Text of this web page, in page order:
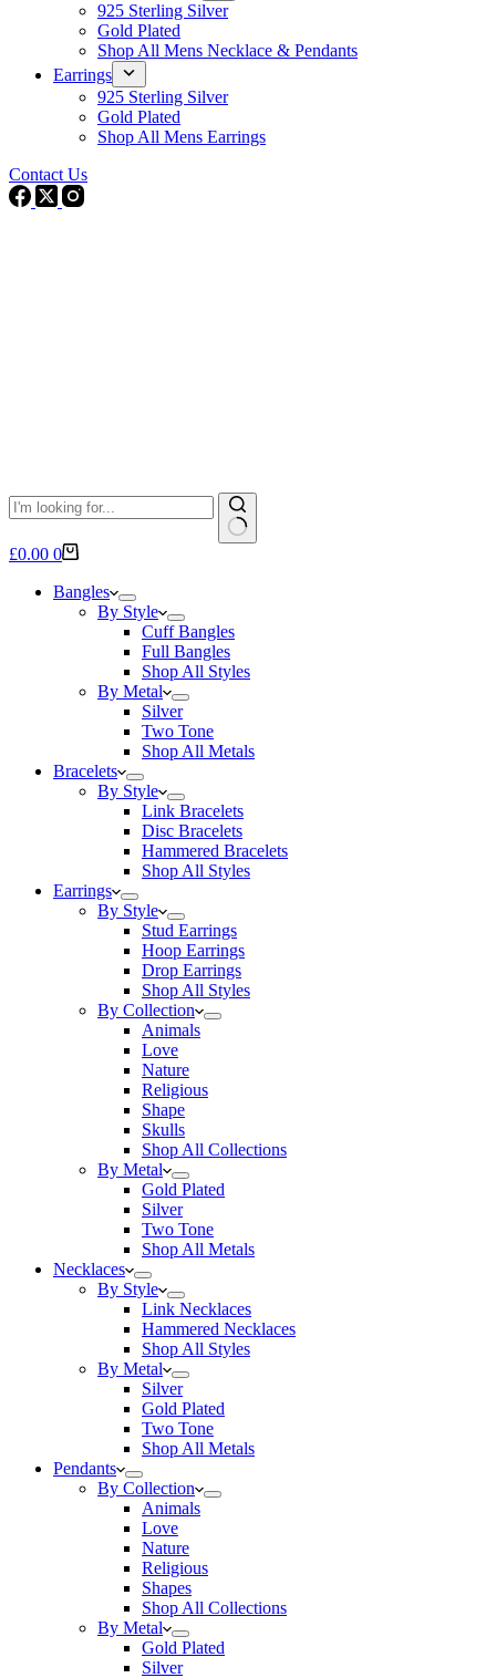
925 Sterling Silver
Gold Plated
Shop All Mens Necklace & Pendants
Earrings
925 Sterling Silver
Gold Plated
Shop All Mens Earrings
Contact Us
No
Shopping
£0.00 0
Bangles
By Style
Cuff Bangles
Full Bangles
Shop All Styles
By Metal
Silver
Two Tone
Shop All Metals
Bracelets
By Style
Link Bracelets
Disc Bracelets
Hammered Bracelets
Shop All Styles
Earrings
By Style
Stud Earrings
Hoop Earrings
Drop Earrings
Shop All Styles
By Collection
Animals
Love
Nature
Religious
Shape
Skulls
Shop All Collections
By Metal
Gold Plated
Silver
Two Tone
Shop All Metals
Necklaces
By Style
Link Necklaces
Hammered Necklaces
Shop All Styles
By Metal
Silver
Gold Plated
Two Tone
Shop All Metals
Pendants
By Collection
Animals
Love
Nature
Religious
Shapes
Shop All Collections
By Metal
Gold Plated
Silver